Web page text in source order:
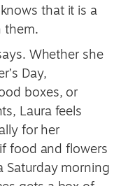
that it is a
them.
Whether she
Day,
boxes, or
Laura feels
for her
food and flowers
Saturday morning